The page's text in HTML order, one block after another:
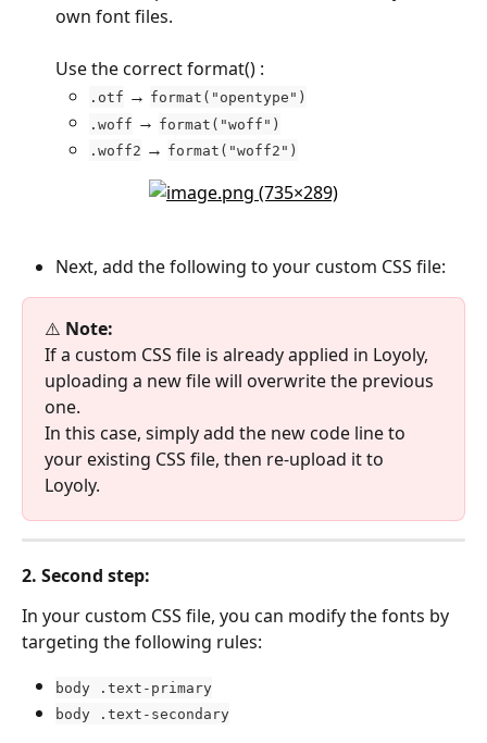
own font files.
Use the correct format() :
.otf → format("opentype")
.woff → format("woff")
.woff2 → format("woff2")
Next, add the following to your custom CSS file:
⚠️ Note:
If a custom CSS file is already applied in Loyoly,
uploading a new file will overwrite the previous
one.
In this case, simply add the new code line to
your existing CSS file, then re-upload it to
Loyoly.
2. Second step:
In your custom CSS file, you can modify the fonts by
targeting the following rules:
body .text-primary
body .text-secondary